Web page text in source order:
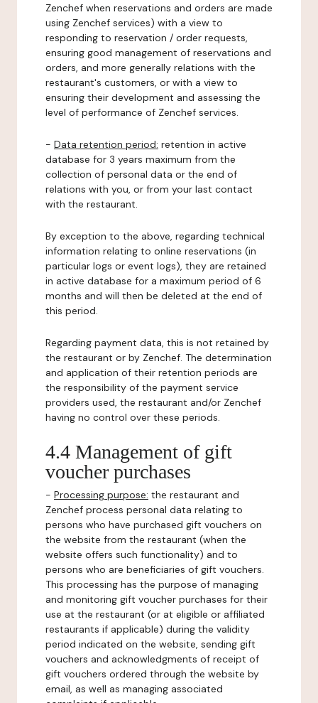
Zenchef when reservations and orders are made
using Zenchef services) with a view to
responding to reservation / order requests,
ensuring good management of reservations and
orders, and more generally relations with the
restaurant's customers, or with a view to
ensuring their development and assessing the
level of performance of Zenchef services.
- Data retention period: retention in active
database for 3 years maximum from the
collection of personal data or the end of
relations with you, or from your last contact
with the restaurant.
By exception to the above, regarding technical
information relating to online reservations (in
particular logs or event logs), they are retained
in active database for a maximum period of 6
months and will then be deleted at the end of
this period.
Regarding payment data, this is not retained by
the restaurant or by Zenchef. The determination
and application of their retention periods are
the responsibility of the payment service
providers used, the restaurant and/or Zenchef
having no control over these periods.
4.4 Management of gift
voucher purchases
- Processing purpose: the restaurant and
Zenchef process personal data relating to
persons who have purchased gift vouchers on
the website from the restaurant (when the
website offers such functionality) and to
persons who are beneficiaries of gift vouchers.
This processing has the purpose of managing
and monitoring gift voucher purchases for their
use at the restaurant (or at eligible or affiliated
restaurants if applicable) during the validity
period indicated on the website, sending gift
vouchers and acknowledgments of receipt of
gift vouchers ordered through the website by
email, as well as managing associated